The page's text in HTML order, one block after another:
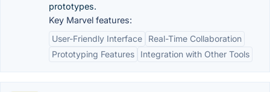
prototypes.
Key Marvel features:
User-Friendly Interface
Real-Time Collaboration
Prototyping Features
Integration with Other Tools